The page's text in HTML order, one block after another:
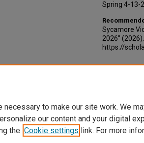
Spring 4-13-
Sycamore
2026" (2026).
https://
necessary to make our site work. We
our content and your digital
the Cookie settings link. For more